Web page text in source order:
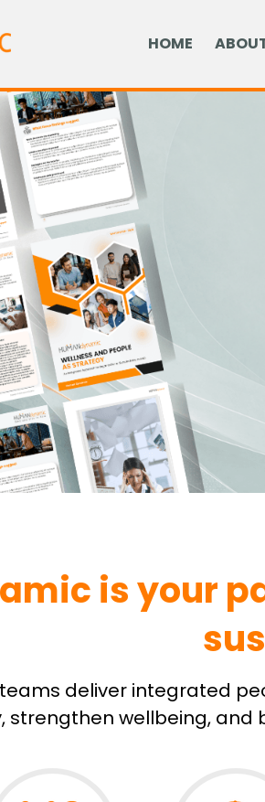
HOME
is your
deliver integrated
strengthen wellbeing,